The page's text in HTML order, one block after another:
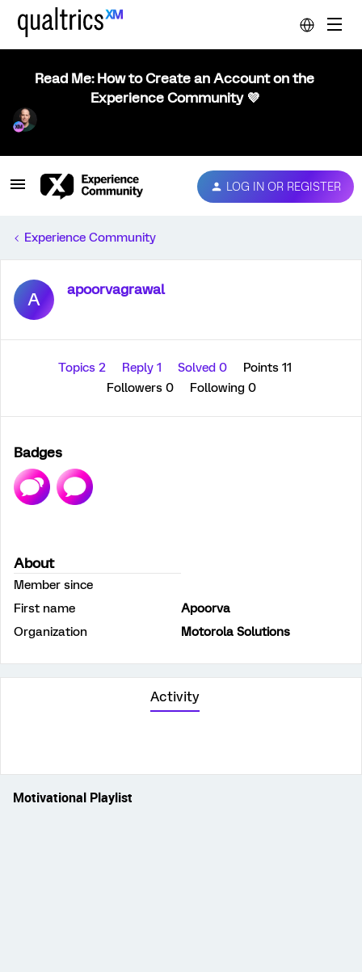
Read Me: How to Create an Account on the
Experience Community 💜
LOG IN OR REGISTER
Experience Community
A apoorvagrawal
Topics 2 Reply 1 Solved 0
Points 11
Followers 0 Following 0
Badges
About
Member since
First name
Apoorva
Organization
Motorola Solutions
Activity
Motivational Playlist